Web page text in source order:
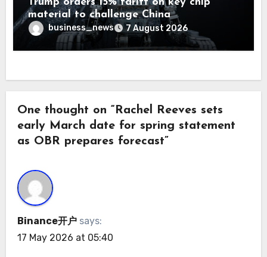
material to challenge China
business_news 7 August 2026
One thought on “Rachel Reeves sets
early March date for spring statement
as OBR prepares forecast”
Binance开户 says:
17 May 2026 at 05:40